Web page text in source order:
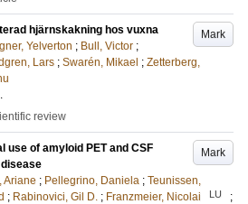
Mark
hjärnskakning hos vuxna
Yelverton ; Bull, Victor ;
Lars ; Swarén, Mikael ; Zetterberg,
.
review
Mark
of amyloid PET and CSF
Ariane ; Pellegrino, Daniela ; Teunissen,
; Rabinovici, Gil D. ; Franzmeier, Nicolai LU
;